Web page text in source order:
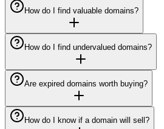
How do I find valuable domains?
How do I find undervalued domains?
Are expired domains worth buying?
How do I know if a domain will sell?